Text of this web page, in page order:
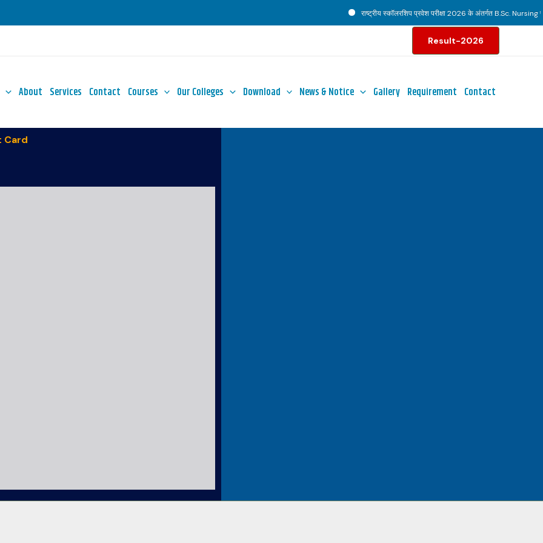
राष्ट्रीय स्कॉलरशिप प्रवेश परीक्षा 2026 के अंतर्गत B.Sc. Nursing
Result-2026
About Services Contact Courses Our Colleges Download News & Notice Gallery Requirement Contact
Card